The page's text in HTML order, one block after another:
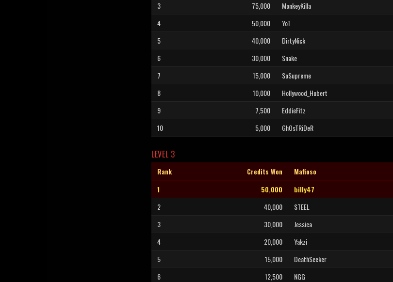
3
75,000 MonkeyKilla
4
50,000 YoT
5
40,000 DirtyNick
6
30,000 Snake
7
15,000 SoSupreme
8
10,000 Hollywood_Hubert
9
7,500 EddieFitz
10
5,000 GhOsTRiDeR
LEVEL 3
Rank Credits Won Mafioso
1
50,000 billy47
2
40,000 STEEL
3
30,000 Jessica
4
20,000 Yakzi
5
15,000 DeathSeeker
6
12,500 NGG